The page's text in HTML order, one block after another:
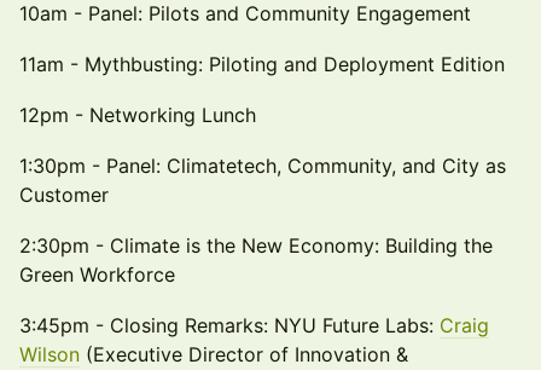
10am - Panel: Pilots and Community Engagement
11am - Mythbusting: Piloting and Deployment Edition
12pm - Networking Lunch
1:30pm - Panel: Climatetech, Community, and City as
Customer
2:30pm - Climate is the New Economy: Building the
Green Workforce
3:45pm - Closing Remarks: NYU Future Labs: Craig
Wilson (Executive Director of Innovation &